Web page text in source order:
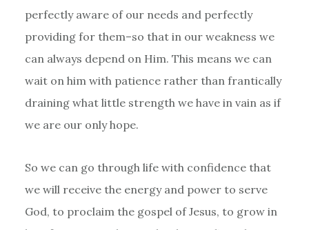
perfectly aware of our needs and perfectly
providing for them–so that in our weakness we
can always depend on Him. This means we can
wait on him with patience rather than frantically
draining what little strength we have in vain as if
we are our only hope.
So we can go through life with confidence that
we will receive the energy and power to serve
God, to proclaim the gospel of Jesus, to grow in